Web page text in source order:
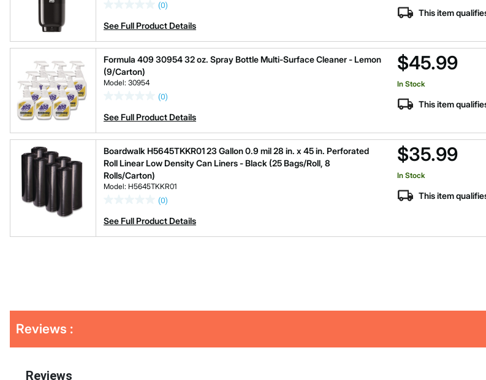
(0)
See Full Product Details
This item
Formula 409 30954 32 oz. Spray Bottle Multi-Surface Cleaner - Lemon
(9/Carton)
Model: 30954
(0)
See Full Product Details
$45.99
In Stock
This item
Boardwalk H5645TKKR01 23 Gallon 0.9 mil 28 in. x 45 in. Perforated
Roll Linear Low Density Can Liners - Black (25 Bags/Roll, 8
Rolls/Carton)
Model: H5645TKKR01
(0)
See Full Product Details
$35.99
In Stock
This item
KittingReviews :